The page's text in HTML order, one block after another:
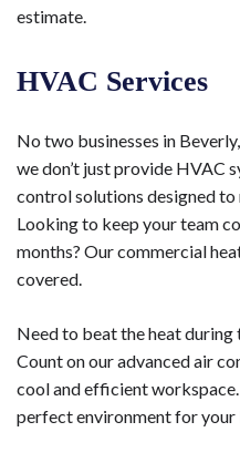
estimate.
HVAC Services
No two businesses in
we don’t just provide HVAC
control solutions designed to
Looking to keep your team
months? Our commercial
covered.
Need to beat the heat during
Count on our advanced air
cool and efficient
perfect environment for your